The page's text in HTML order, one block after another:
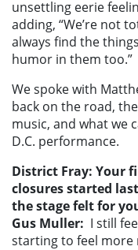
unsettling eerie
adding, “We’re not
always find the
humor in them too.”
We spoke with
back on the road,
music, and what we
D.C. performance.
District Fray: Your
closures started
the stage felt for
Gus Muller: I still
starting to feel more